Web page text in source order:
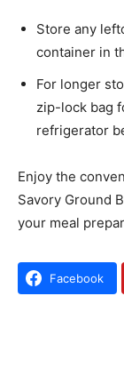
Store any
container in
For longer
zip-lock bag
refrigerator
Enjoy the
Savory Ground
your meal
Facebook